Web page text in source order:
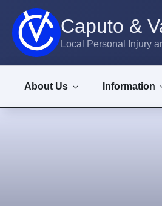
Caputo &
Local Personal Injury
About Us Information